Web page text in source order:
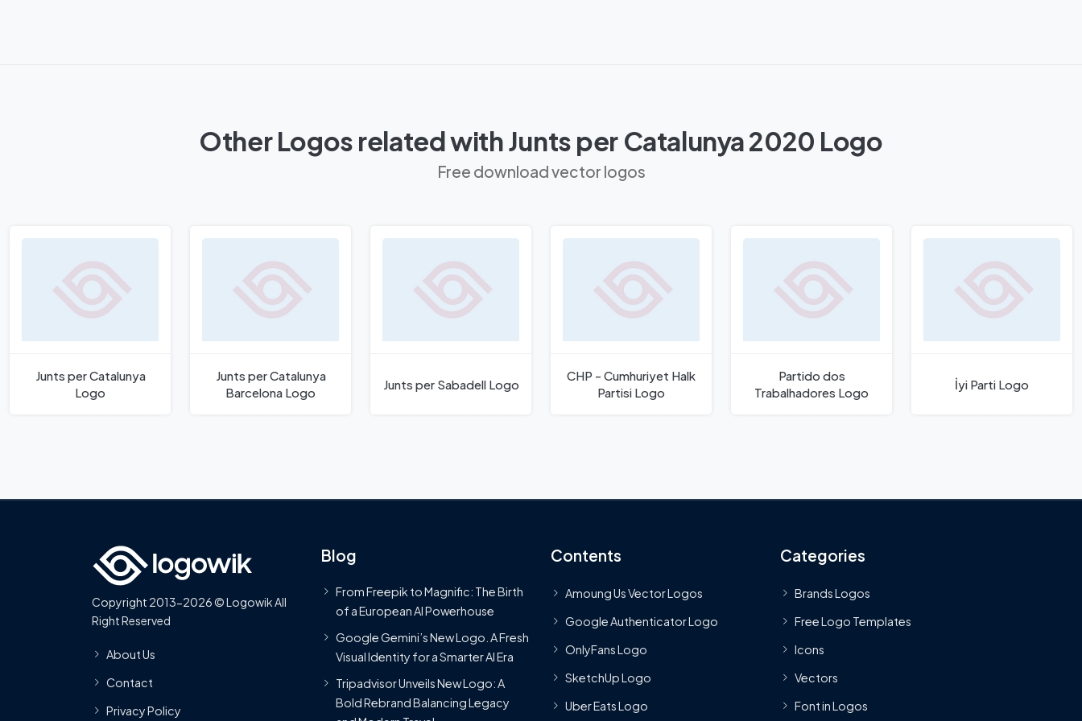
Other Logos related with Junts per Catalunya 2020 Logo
Free download vector logos
Junts per Catalunya
Logo
Junts per Catalunya
Barcelona Logo
Junts per Sabadell Logo
CHP - Cumhuriyet Halk
Partisi Logo
Partido dos
Trabalhadores Logo
İyi Parti Logo
Copyright 2013-2026 © Logowik All
Right Reserved
About Us
Contact
Privacy Policy
Blog
From Freepik to Magnific: The Birth
of a European AI Powerhouse
Google Gemini’s New Logo. A Fresh
Visual Identity for a Smarter AI Era
Tripadvisor Unveils New Logo: A
Bold Rebrand Balancing Legacy
Contents
Amoung Us Vector Logos
Google Authenticator Logo
OnlyFans Logo
SketchUp Logo
Uber Eats Logo
Categories
Brands Logos
Free Logo Templates
Icons
Vectors
Font in Logos